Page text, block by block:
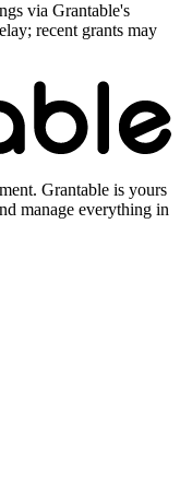
via Grantable's
recent grants may
Grantable is yours
manage everything in